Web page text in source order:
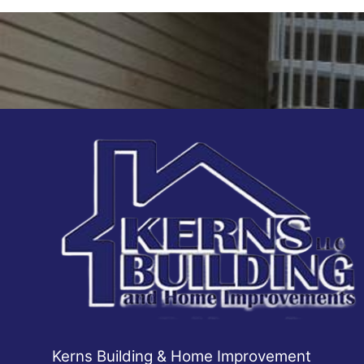
Areas We Serve
Winchester, VA
Kerns Building & Home Improvement